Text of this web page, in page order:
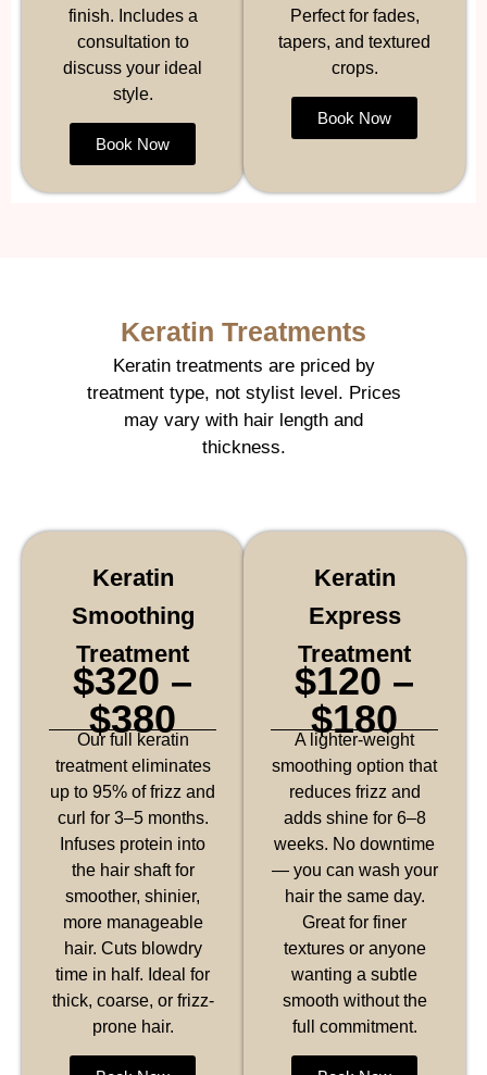
finish. Includes a
consultation to
discuss your ideal
style.
Book Now
Perfect for fades,
tapers, and textured
crops.
Book Now
Keratin Treatments
Keratin treatments are priced by
treatment type, not stylist level. Prices
may vary with hair length and
thickness.
Keratin
Smoothing
Treatment
$320 –
$380
Our full keratin
treatment eliminates
up to 95% of frizz and
curl for 3–5 months.
Infuses protein into
the hair shaft for
smoother, shinier,
more manageable
hair. Cuts blowdry
time in half. Ideal for
thick, coarse, or frizz-
prone hair.
Keratin
Express
Treatment
$120 –
$180
A lighter-weight
smoothing option that
reduces frizz and
adds shine for 6–8
weeks. No downtime
— you can wash your
hair the same day.
Great for finer
textures or anyone
wanting a subtle
smooth without the
full commitment.